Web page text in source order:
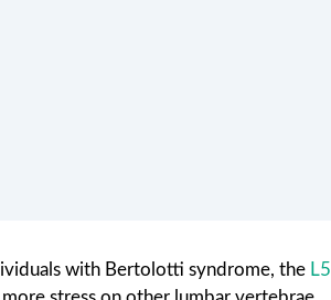
with Bertolotti syndrome, the L5